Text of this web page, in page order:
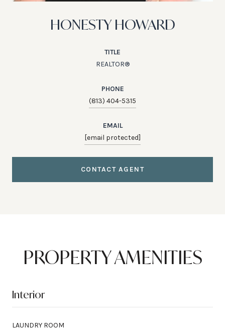
HONESTY HOWARD
TITLE
REALTOR®
PHONE
(813) 404-5315
EMAIL
[email protected]
CONTACT AGENT
PROPERTY AMENITIES
Interior
LAUNDRY ROOM